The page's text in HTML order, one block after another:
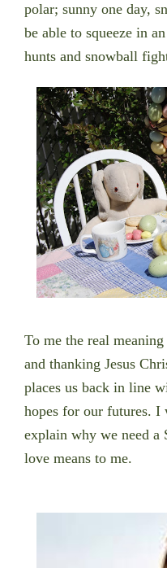
polar; sunny one day,
be able to squeeze in
hunts and snowball
To me the real
and thanking Jesus
places us back in line
hopes for our futures. I
explain why we need a
love means to me.